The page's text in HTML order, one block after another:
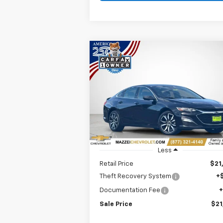
Used2025
Malibu
Price Drop
VIN:1G1ZG5ST2SF109527 Stock:P7664
32,411 mi Ext.
BUY
$21,707
SALE PRICE
Less
Retail Price
Theft Recovery System
Documentation Fee
Sale Price
Compare Vehicle